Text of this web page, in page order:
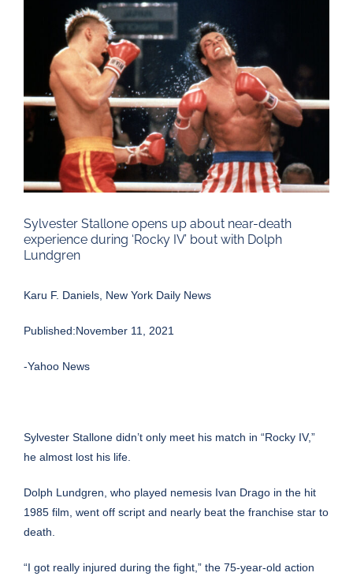
Sylvester Stallone opens up about near-death
experience during ‘Rocky IV’ bout with Dolph
Lundgren
Karu F. Daniels, New York Daily News
Published:November 11, 2021
-Yahoo News
Sylvester Stallone didn’t only meet his match in “Rocky IV,”
he almost lost his life.
Dolph Lundgren , who played nemesis Ivan Drago in the hit
1985 film, went off script and nearly beat the franchise star to
death.
“I got really injured during the fight,” the 75-year-old action